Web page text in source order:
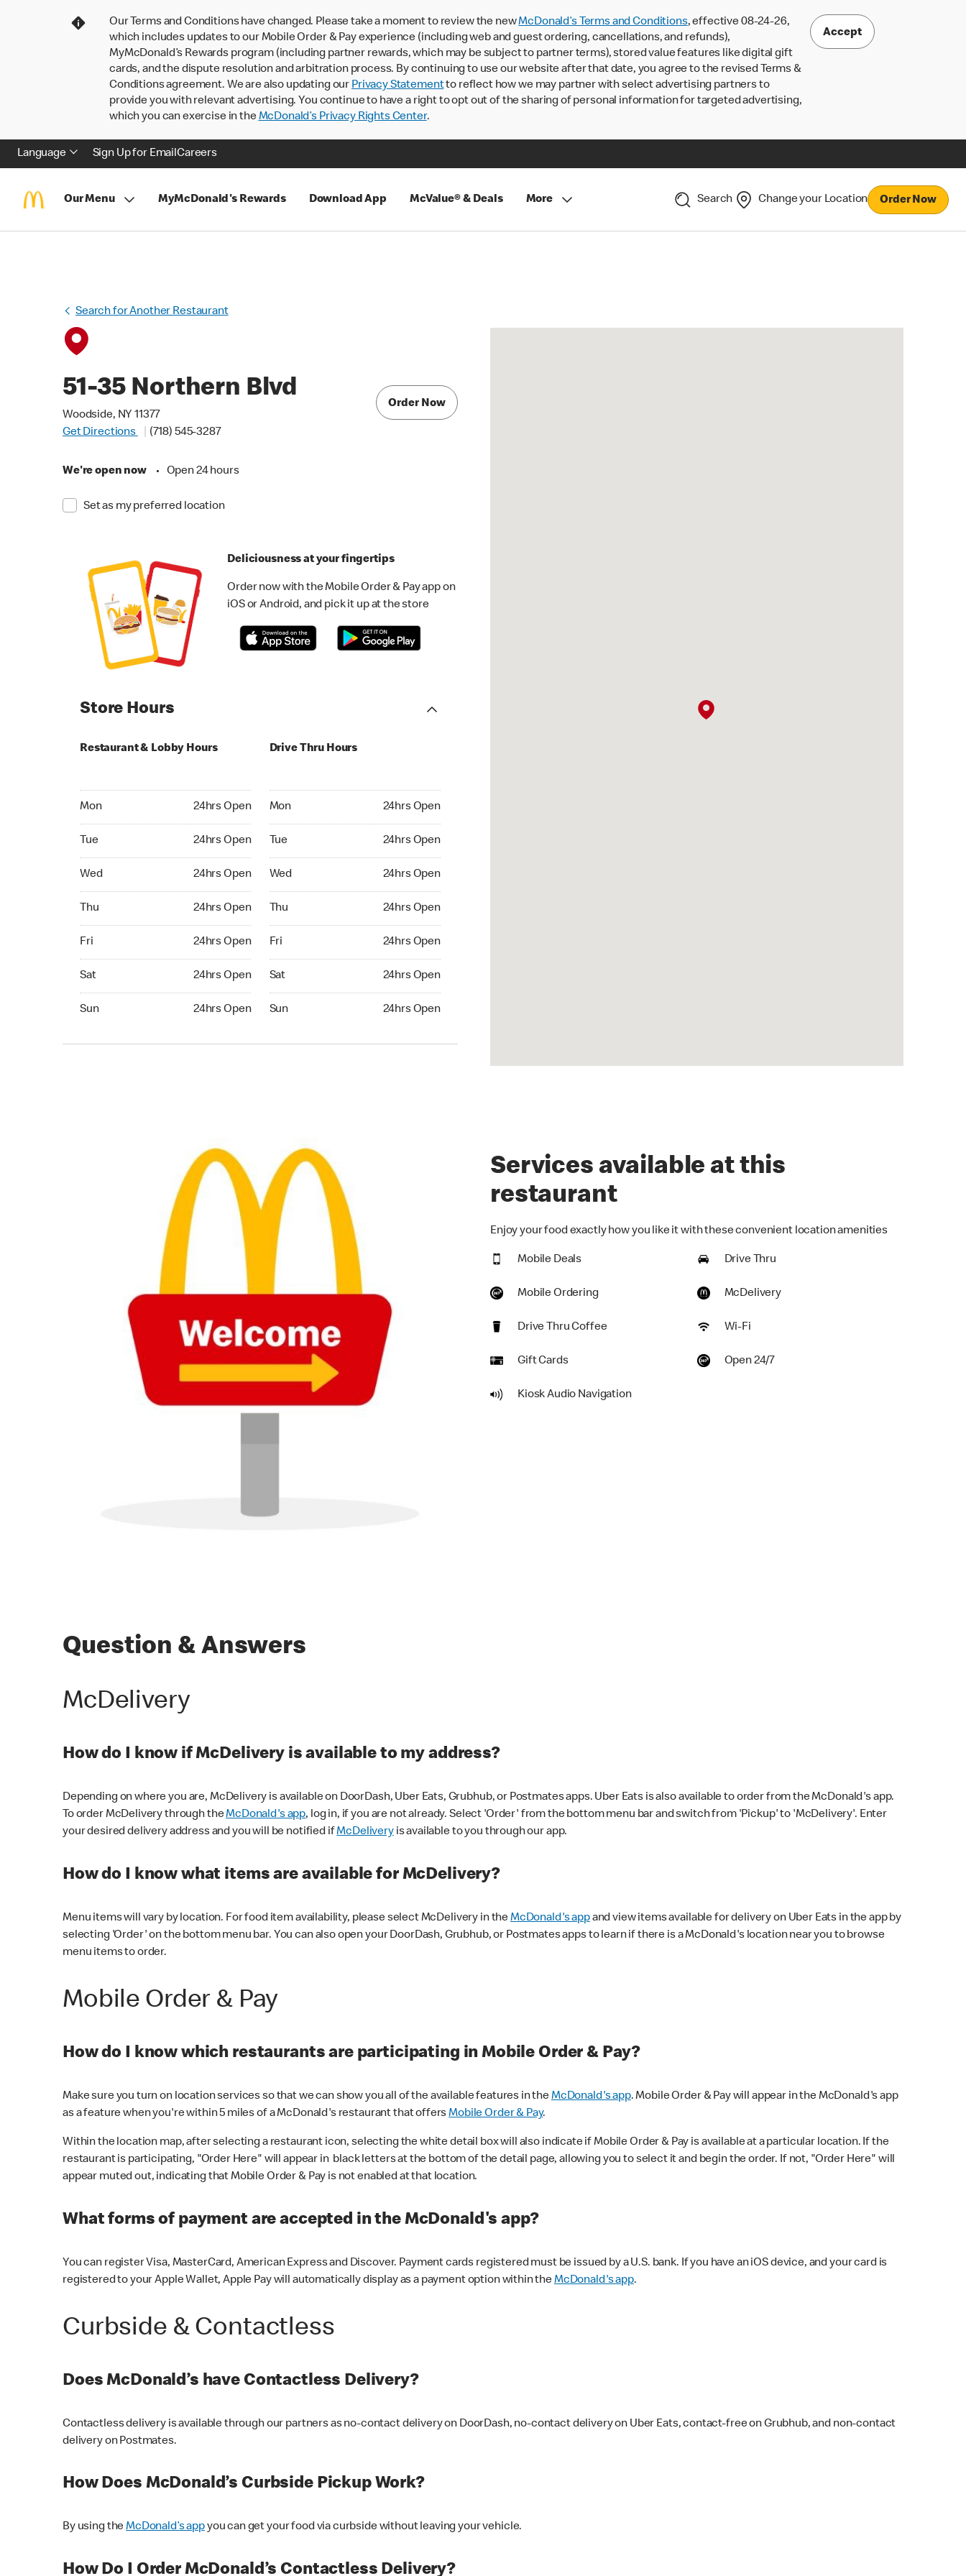
Our Terms and Conditions have changed. Please take a moment to review the newMcDonald’s Terms and Conditions, effective 08-24-26,
which includes updates to our Mobile Order & Pay experience (including web and guest ordering, cancellations, and refunds),
MyMcDonald’s Rewards program (including partner rewards, which may be subject to partner terms), stored value features like digital gift
cards, and the dispute resolution and arbitration process. By continuing to use our website after that date, you agree to the revised Terms &
Conditions agreement. We are also updating our Privacy Statementto reflect how we may partner with select advertising partners to
provide you with relevant advertising. You continue to have a right to opt out of the sharing of personal information for targeted advertising,
which you can exercise in theMcDonald’s Privacy Rights Center.
Accept
Language Sign Up for EmailCareers
Our Menu MyMcDonald's Rewards Download App McValue® & Deals More Search Change your Location Order Now
Search for Another Restaurant
51-35 Northern Blvd
Woodside, NY 11377
Get Directions
(718) 545-3287
We're open now • Open 24 hours
Set as my preferred location
Order Now
Deliciousness at your fingertips
Order now with the Mobile Order & Pay app on
iOS or Android, and pick it up at the store
Store Hours
Restaurant & Lobby Hours
Mon 24hrs Open
Tue 24hrs Open
Wed 24hrs Open
Thu 24hrs Open
Fri 24hrs Open
Sat 24hrs Open
Sun 24hrs Open
Drive Thru Hours
Mon 24hrs Open
Tue 24hrs Open
Wed 24hrs Open
Thu 24hrs Open
Fri 24hrs Open
Sat 24hrs Open
Sun 24hrs Open
Services available at this
restaurant
Enjoy your food exactly how you like it with these convenient location amenities
Mobile Deals Drive Thru
Mobile Ordering McDelivery
Drive Thru Coffee Wi-Fi
Gift Cards Open 24/7
Kiosk Audio Navigation
Question & Answers
McDelivery
How do I know if McDelivery is available to my address?
Depending on where you are, McDelivery is available on DoorDash, Uber Eats, Grubhub, or Postmates apps. Uber Eats is also available to order from the McDonald's app.
To order McDelivery through theMcDonald's app, log in, if you are not already. Select 'Order' from the bottom menu bar and switch from 'Pickup' to 'McDelivery'. Enter
your desired delivery address and you will be notified ifMcDeliveryis available to you through our app.
How do I know what items are available for McDelivery?
Menu items will vary by location. For food item availability, please select McDelivery in theMcDonald's appand view items available for delivery on Uber Eats in the app by
selecting 'Order' on the bottom menu bar. You can also open your DoorDash, Grubhub, or Postmates apps to learn if there is a McDonald's location near you to browse
menu items to order.
Mobile Order & Pay
How do I know which restaurants are participating in Mobile Order & Pay?
Make sure you turn on location services so that we can show you all of the available features in theMcDonald's app. Mobile Order & Pay will appear in the McDonald's app
as a feature when you're within 5 miles of a McDonald's restaurant that offersMobile Order & Pay.
Within the location map, after selecting a restaurant icon, selecting the white detail box will also indicate if Mobile Order & Pay is available at a particular location. If the
restaurant is participating, "Order Here" will appear in black letters at the bottom of the detail page, allowing you to select it and begin the order. If not, "Order Here" will
appear muted out, indicating that Mobile Order & Pay is not enabled at that location.
What forms of payment are accepted in the McDonald's app?
You can register Visa, MasterCard, American Express and Discover. Payment cards registered must be issued by a U.S. bank. If you have an iOS device, and your card is
registered to your Apple Wallet, Apple Pay will automatically display as a payment option within theMcDonald's app.
Curbside & Contactless
Does McDonald’s have Contactless Delivery?
Contactless delivery is available through our partners as no-contact delivery on DoorDash, no-contact delivery on Uber Eats, contact-free on Grubhub, and non-contact
delivery on Postmates.
How Does McDonald’s Curbside Pickup Work?
By using theMcDonald’s appyou can get your food via curbside without leaving your vehicle.
How Do I Order McDonald’s Contactless Delivery?